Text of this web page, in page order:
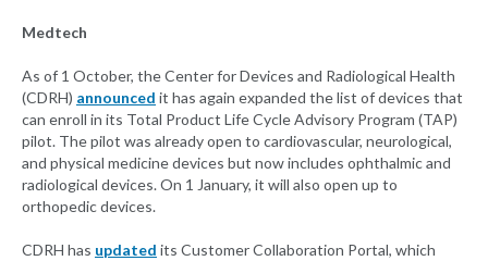
Medtech
As of 1 October, the Center for Devices and Radiological Health
(CDRH) announced it has again expanded the list of devices that
can enroll in its Total Product Life Cycle Advisory Program (TAP)
pilot. The pilot was already open to cardiovascular, neurological,
and physical medicine devices but now includes ophthalmic and
radiological devices. On 1 January, it will also open up to
orthopedic devices.
CDRH has updated its Customer Collaboration Portal, which